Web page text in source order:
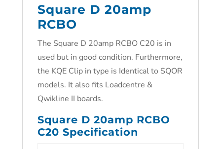
Square D 20amp
RCBO
The Square D 20amp RCBO C20 is in
used but in good condition. Furthermore,
the KQE Clip in type is Identical to SQOR
models. It also fits Loadcentre &
Qwikline II boards.
Square D 20amp RCBO
C20 Specification